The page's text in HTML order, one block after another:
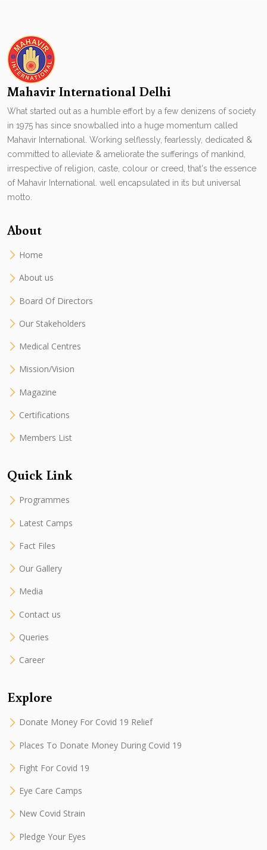
Mahavir International Delhi
What started out as a humble effort by a few denizens of society
in 1975 has since snowballed into a huge momentum called
Mahavir International. Working selflessly, fearlessly, dedicated &
committed to alleviate & ameliorate the sufferings of mankind,
irrespective of religion, caste, colour or creed, that's the essence
of Mahavir International. well encapsulated in its but universal
motto.
About
Home
About us
Board Of Directors
Our Stakeholders
Medical Centres
Mission/Vision
Magazine
Certifications
Members List
Quick Link
Programmes
Latest Camps
Fact Files
Our Gallery
Media
Contact us
Queries
Career
Explore
Donate Money For Covid 19 Relief
Places To Donate Money During Covid 19
Fight For Covid 19
Eye Care Camps
New Covid Strain
Pledge Your Eyes